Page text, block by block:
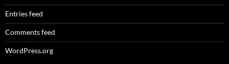
Entries feed
Comments feed
WordPress.org